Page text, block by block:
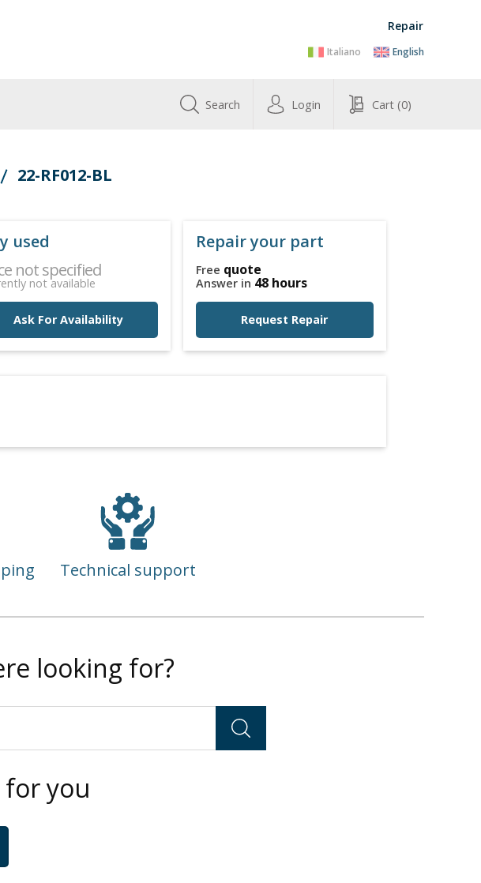
Repair
Italiano English
Search Login Cart (0)
22-RF012-BL
used
not specified
not available
Ask For Availability
Repair your part
Free quote
Answer in 48 hours
Request Repair
Technical support
looking for?
you